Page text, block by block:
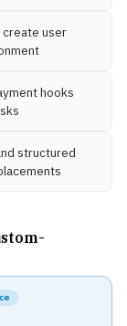
create user
hooks
structured